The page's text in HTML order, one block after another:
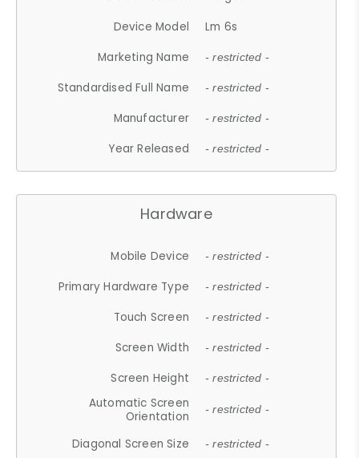
Device Model
Lm 6s
Marketing Name
- restricted -
Standardised Full Name - restricted -
Manufacturer - restricted -
Year Released - restricted -
Hardware
Mobile Device - restricted -
Primary Hardware Type - restricted -
Touch Screen - restricted -
Screen Width - restricted -
Screen Height - restricted -
Automatic Screen
Orientation
- restricted -
Diagonal Screen Size - restricted -